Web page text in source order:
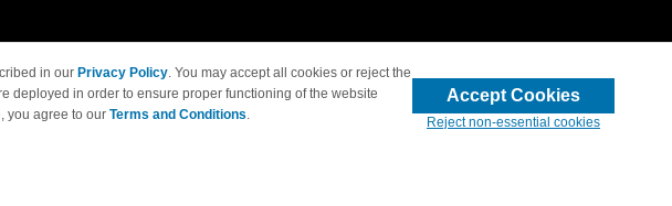
owners and are not affiliated with 4inkjets.com
in our Privacy Policy. You may accept all cookies or reject the
deployed in order to ensure proper functioning of the website
you agree to our Terms and Conditions.
Accept Cookies
Reject non-essential cookies